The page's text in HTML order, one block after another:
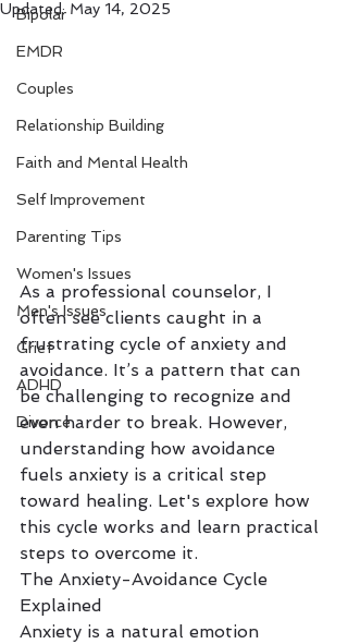
Bipolar
EMDR
Couples
Relationship Building
Faith and Mental Health
Self Improvement
Parenting Tips
Women's Issues
Men's Issues
Grief
ADHD
Divorce
Updated: May 14, 2025
As a professional counselor, I
often see clients caught in a
frustrating cycle of anxiety and
avoidance. It’s a pattern that can
be challenging to recognize and
even harder to break. However,
understanding how avoidance
fuels anxiety is a critical step
toward healing. Let's explore how
this cycle works and learn practical
steps to overcome it.
The Anxiety-Avoidance Cycle
Explained
Anxiety is a natural emotion